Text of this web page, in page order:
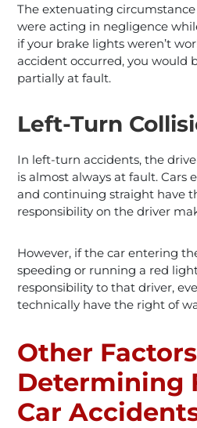
The extenuating
were acting in negligence
if your brake lights weren’t
accident occurred, you would
partially at fault.
Left-Turn
In left-turn accidents, the
is almost always at fault. Cars
and continuing straight have
responsibility on the driver
However, if the car entering
speeding or running a red
responsibility to that driver,
technically have the right of
Other Factors
Determining
Car